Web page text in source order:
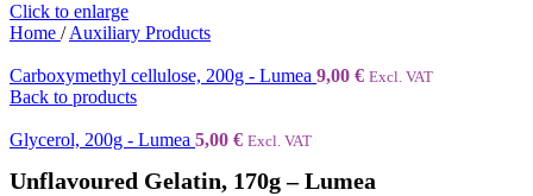
Click to enlarge
Home / Auxiliary Products
Carboxymethyl cellulose, 200g - Lumea 9,00 € Excl. VAT
Back to products
Glycerol, 200g - Lumea 5,00 € Excl. VAT
Unflavoured Gelatin, 170g – Lumea